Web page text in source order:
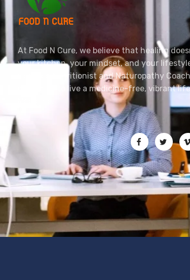
At Food N Cure, we believe that healing
your kitchen, your mindset, and your
Certified Nutritionist and Naturopathy
individual to live a medicine-free, vibrant